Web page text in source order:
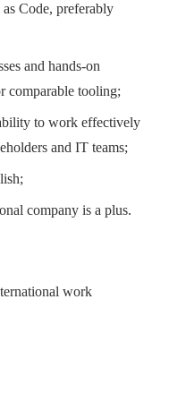
Code, preferably
and hands-on
comparable tooling;
to work effectively
and IT teams;
company is a plus.
work